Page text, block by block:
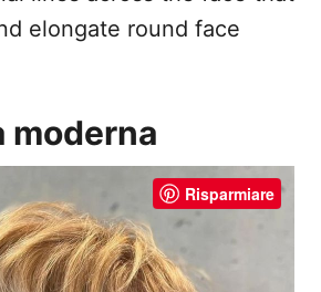
elongate round face
moderna
Risparmiare